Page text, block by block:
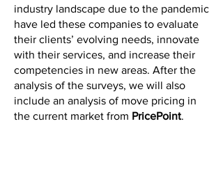
industry landscape due to the pandemic
have led these companies to evaluate
their clients’ evolving needs, innovate
with their services, and increase their
competencies in new areas. After the
analysis of the surveys, we will also
include an analysis of move pricing in
the current market from PricePoint.